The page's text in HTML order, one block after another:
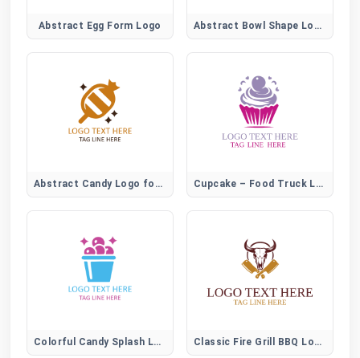
Abstract Egg Form Logo Abstract Bowl Shape Logo for Modern Food Brands
Abstract Candy Logo for Creative Sweet Brands Cupcake – Food Truck Logo
Colorful Candy Splash Logo for Fun Sweet Brands Classic Fire Grill BBQ Logo